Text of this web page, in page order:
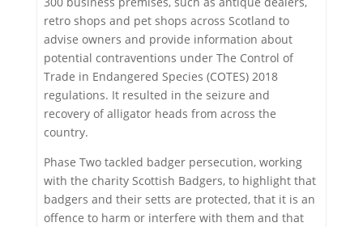
retro shops and pet shops across Scotland to
advise owners and provide information about
potential contraventions under The Control of
Trade in Endangered Species (COTES) 2018
regulations. It resulted in the seizure and
recovery of alligator heads from across the
country.
Phase Two tackled badger persecution, working
with the charity Scottish Badgers, to highlight that
badgers and their setts are protected, that it is an
offence to harm or interfere with them and that